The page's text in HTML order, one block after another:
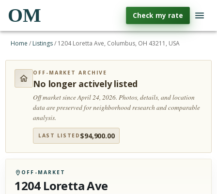
OM Check my rate
Home / Listings/ 1204 Loretta Ave, Columbus, OH 43211, USA
OFF-MARKET ARCHIVE
No longer actively listed
Off market since April 24, 2026.Photos, details, and location
data are preserved for neighborhood research and comparable
analysis.
LAST LISTED $94,900.00
OFF-MARKET
1204 Loretta Ave